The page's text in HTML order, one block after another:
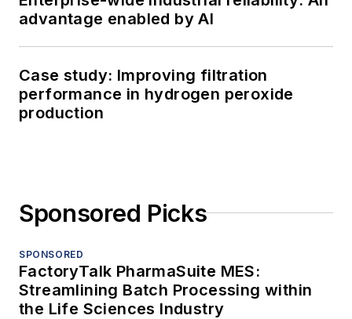
advantage enabled by AI
Case study: Improving filtration
performance in hydrogen peroxide
production
Sponsored Picks
SPONSORED
FactoryTalk PharmaSuite MES:
Streamlining Batch Processing within
the Life Sciences Industry